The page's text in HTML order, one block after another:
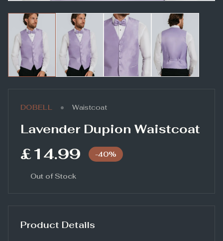
DOBELL • Waistcoat
Lavender Dupion Waistcoat
£14.99 -40%
Out of Stock
Product Details